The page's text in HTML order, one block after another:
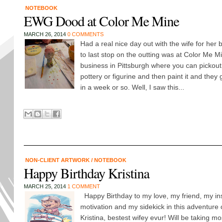
NOTEBOOK
EWG Dood at Color Me Mine
MARCH 26, 2014 0 COMMENTS
Had a real nice day out with the wife for her
to last stop on the outting was at Color Me
business in Pittsburgh where you can
pottery or figurine and then paint it and they
in a week or so. Well, I saw this...
NON-CLIENT ARTWORK / NOTEBOOK
Happy Birthday Kristina
MARCH 25, 2014 1 COMMENT
Happy Birthday to my love, my friend, my
motivation and my sidekick in this adventure
Kristina, bestest wifey evur! Will be taking